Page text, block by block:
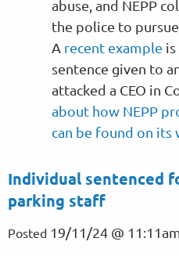
abuse, and NEPP
the police to
A recent example
sentence given to
attacked a CEO in
about how NEPP
can be found on its
Individual sentenced
parking staff
Posted 19/11/24 @